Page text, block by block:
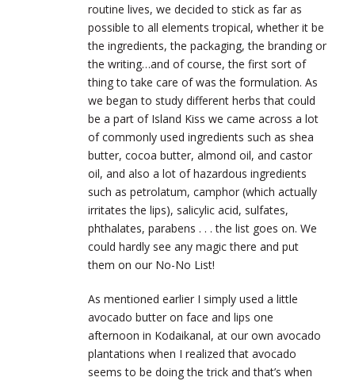
routine lives, we decided to stick as far as
possible to all elements tropical, whether it be
the ingredients, the packaging, the branding or
the writing…and of course, the first sort of
thing to take care of was the formulation. As
we began to study different herbs that could
be a part of Island Kiss we came across a lot
of commonly used ingredients such as shea
butter, cocoa butter, almond oil, and castor
oil, and also a lot of hazardous ingredients
such as petrolatum, camphor (which actually
irritates the lips), salicylic acid, sulfates,
phthalates, parabens . . . the list goes on. We
could hardly see any magic there and put
them on our No-No List!
As mentioned earlier I simply used a little
avocado butter on face and lips one
afternoon in Kodaikanal, at our own avocado
plantations when I realized that avocado
seems to be doing the trick and that’s when